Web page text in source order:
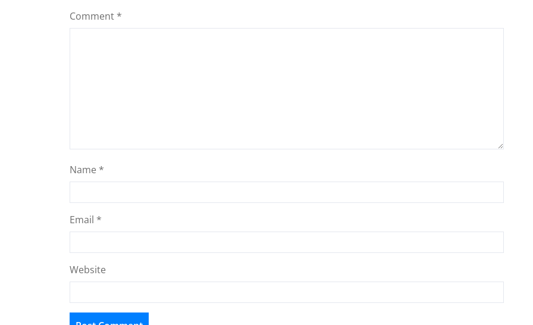
Comment *
Name *
Email *
Website